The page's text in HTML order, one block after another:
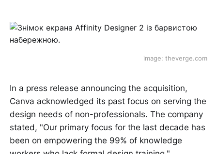
image: theverge.com
In a press release announcing the acquisition,
Canva acknowledged its past focus on serving the
design needs of non-professionals. The company
stated, "Our primary focus for the last decade has
been on empowering the 99% of knowledge